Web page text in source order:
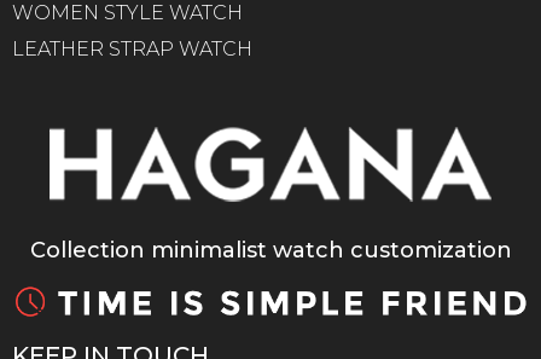
WOMEN STYLE WATCH
LEATHER STRAP WATCH
Collection minimalist watch customization